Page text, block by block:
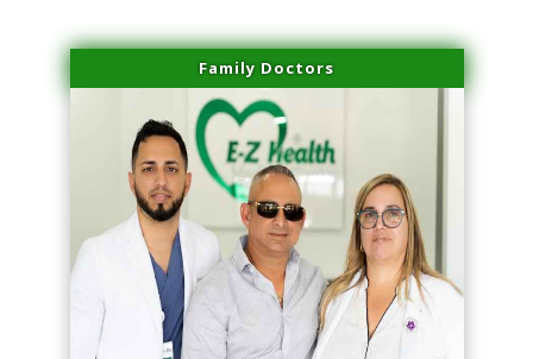
Family Doctors